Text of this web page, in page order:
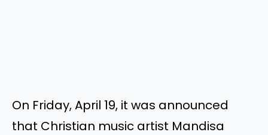
On Friday, April 19, it was announced
that Christian music artist Mandisa